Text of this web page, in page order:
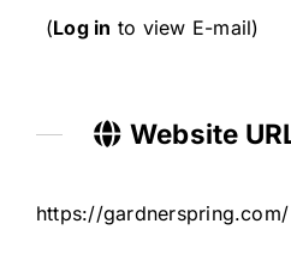
(Log in to view E-mail)
Website
https://gardnerspring.com/